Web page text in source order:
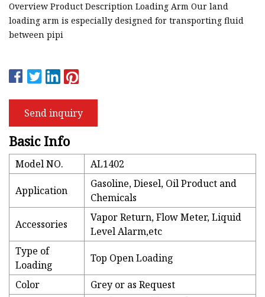
Overview Product Description Loading Arm Our land
loading arm is especially designed for transporting fluid
between pipi
Send inquiry
Basic Info
Model NO. AL1402
Application
Gasoline, Diesel, Oil Product and
Chemicals
Accessories
Vapor Return, Flow Meter, Liquid
Level Alarm,etc
Type of
Loading
Top Open Loading
Color
Grey or as Request